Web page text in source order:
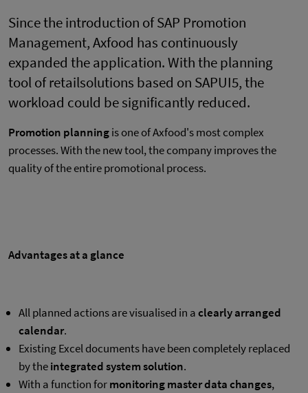
Since the introduction of SAP Promotion
Management, Axfood has continuously
expanded the application. With the planning
tool of retailsolutions based on SAPUI5, the
workload could be significantly reduced.
Promotion planningis one of Axfood's most complex
processes. With the new tool, the company improves the
quality of the entire promotional process.
Advantages at a glance
All planned actions are visualised in aclearly arranged
calendar.
Existing Excel documents have been completely replaced
by theintegrated system solution.
With a function formonitoring master data changes,